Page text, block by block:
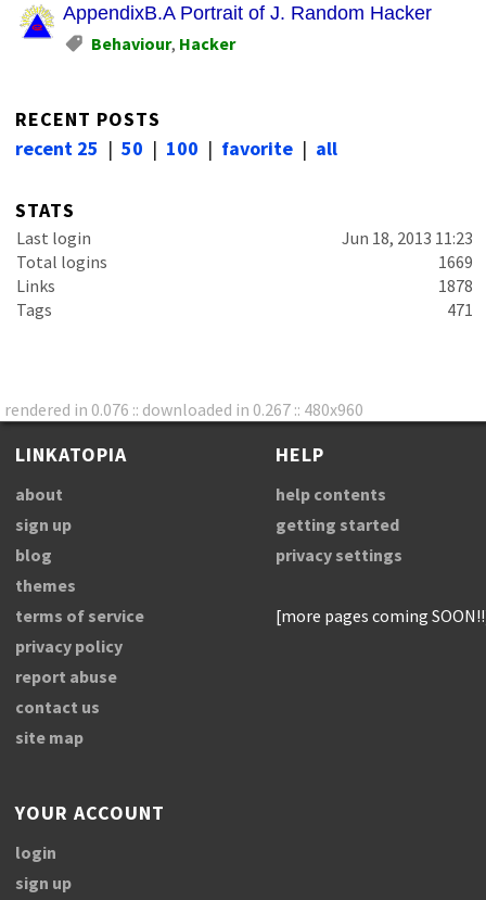
AppendixB.A Portrait of J. Random Hacker
Behaviour, Hacker
RECENT POSTS
recent 25 | 50 | 100 | favorite | all
STATS
Last login
Jun 18, 2013 11:23
Total logins
1669
Links
1878
Tags
471
rendered in 0.076 :: downloaded in 0.267 :: 480x960
LINKATOPIA
about
sign up
blog
themes
terms of service
privacy policy
report abuse
contact us
site map
HELP
help contents
getting started
privacy settings
[more pages coming
YOUR ACCOUNT
login
sign up